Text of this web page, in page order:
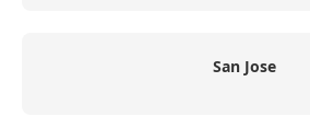
San Jose